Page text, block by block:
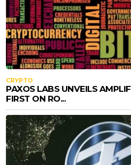
CRYPTO
PAXOS LABS UNVEILS
FIRST ON RO...